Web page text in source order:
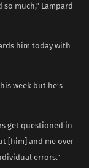
much,” Lampard
him today with
week but he’s
get questioned in
[him] and me over
errors.”